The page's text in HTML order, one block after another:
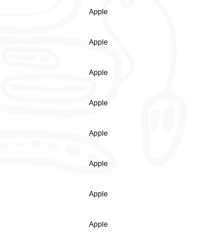
Apple
Apple
Apple
Apple
Apple
Apple
Apple
Apple